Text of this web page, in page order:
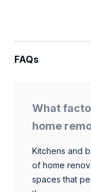
FAQs
What
home
Kitchens and
of home
spaces that